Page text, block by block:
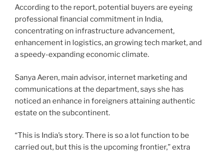
According to the report, potential buyers are eyeing
professional financial commitment in India,
concentrating on infrastructure advancement,
enhancement in logistics, an growing tech market, and
a speedy-expanding economic climate.
Sanya Aeren, main advisor, internet marketing and
communications at the department, says she has
noticed an enhance in foreigners attaining authentic
estate on the subcontinent.
“This is India’s story. There is so a lot function to be
carried out, but this is the upcoming frontier,” extra